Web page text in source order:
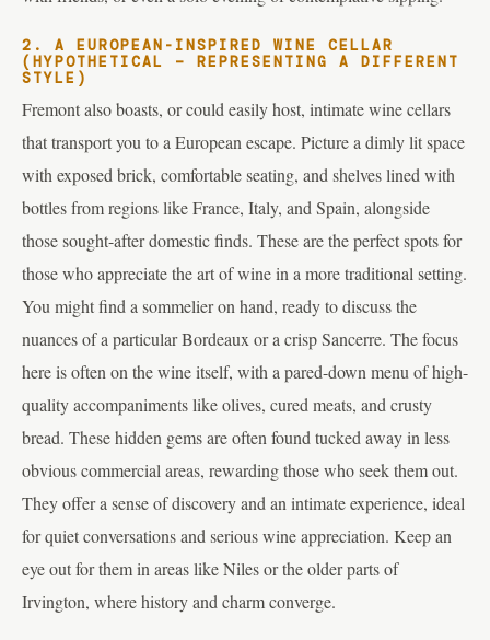
2. A EUROPEAN-INSPIRED WINE CELLAR
(HYPOTHETICAL – REPRESENTING A DIFFERENT
STYLE)
Fremont also boasts, or could easily host, intimate wine cellars
that transport you to a European escape. Picture a dimly lit space
with exposed brick, comfortable seating, and shelves lined with
bottles from regions like France, Italy, and Spain, alongside
those sought-after domestic finds. These are the perfect spots for
those who appreciate the art of wine in a more traditional setting.
You might find a sommelier on hand, ready to discuss the
nuances of a particular Bordeaux or a crisp Sancerre. The focus
here is often on the wine itself, with a pared-down menu of high-
quality accompaniments like olives, cured meats, and crusty
bread. These hidden gems are often found tucked away in less
obvious commercial areas, rewarding those who seek them out.
They offer a sense of discovery and an intimate experience, ideal
for quiet conversations and serious wine appreciation. Keep an
eye out for them in areas like Niles or the older parts of
Irvington, where history and charm converge.